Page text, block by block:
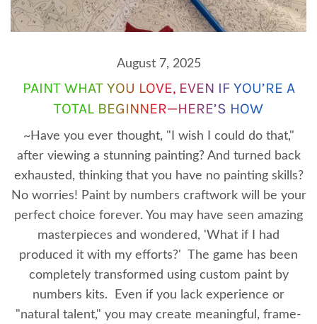
August 7, 2025
PAINT WHAT YOU LOVE, EVEN IF YOU’RE A
TOTAL BEGINNER—HERE’S HOW
~Have you ever thought, "I wish I could do that,"
after viewing a stunning painting? And turned back
exhausted, thinking that you have no painting skills?
No worries! Paint by numbers craftwork will be your
perfect choice forever. You may have seen amazing
masterpieces and wondered, 'What if I had
produced it with my efforts?' The game has been
completely transformed using custom paint by
numbers kits. Even if you lack experience or
"natural talent," you may create meaningful, frame-